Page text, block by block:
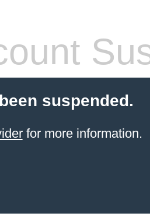
suspended.
for more information.